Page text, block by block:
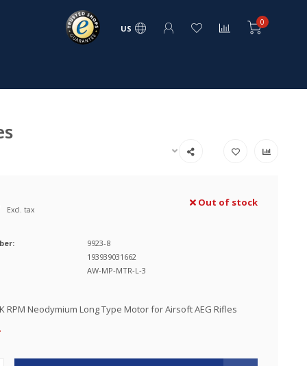
US
0
Excl. tax
Out of stock
9923-8
193939031662
AW-MP-MTR-L-3
RPM Neodymium Long Type Motor for Airsoft AEG Rifles